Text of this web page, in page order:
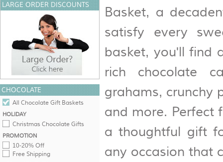
Basket, a
satisfy every
basket, you'll find
rich chocolate
grahams, crunchy
and more. Perfect
a thoughtful gift
any occasion that
LARGE ORDER DISCOUNTS
CHOCOLATE
All Chocolate Gift Baskets
HOLIDAY
Christmas Chocolate Gifts
PROMOTION
10-20% Off
Free Shipping